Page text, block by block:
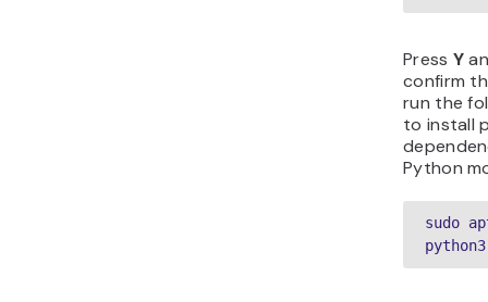
Press Y
confirm
run the
to install
Python
sudo